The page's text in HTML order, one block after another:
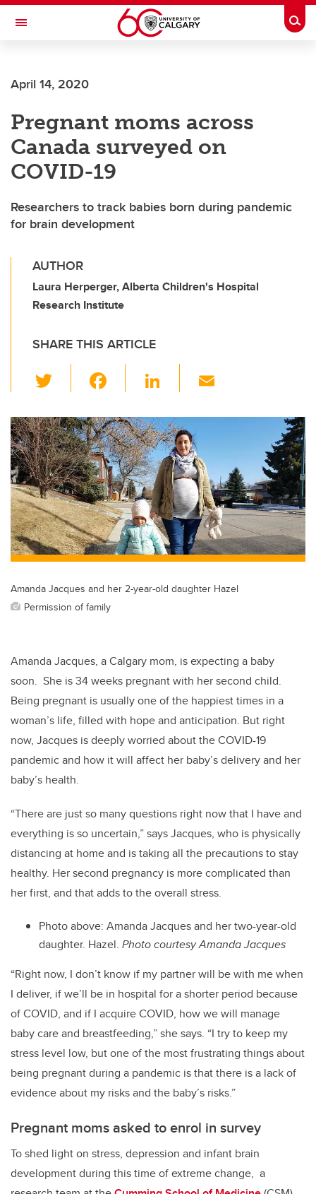
Skip to main content
Toggle Navigation
April 14, 2020
Pregnant moms across
Canada surveyed on
COVID-19
Researchers to track babies born during pandemic
for brain development
AUTHOR
Laura Herperger, Alberta Children's Hospital
Research Institute
SHARE THIS ARTICLE
wi
tt
er
c
e
b
o
o
k
Li
k
e
dI
n
ail
Amanda Jacques and her 2-year-old daughter Hazel
Permission of family
Amanda Jacques, a Calgary mom, is expecting a baby
soon. She is 34 weeks pregnant with her second child.
Being pregnant is usually one of the happiest times in a
woman’s life, filled with hope and anticipation. But right
now, Jacques is deeply worried about the COVID-19
pandemic and how it will affect her baby’s delivery and her
baby’s health.
“There are just so many questions right now that I have and
everything is so uncertain,” says Jacques, who is physically
distancing at home and is taking all the precautions to stay
healthy. Her second pregnancy is more complicated than
her first, and that adds to the overall stress.
Photo above: Amanda Jacques and her two-year-old
daughter. Hazel. Photo courtesy Amanda Jacques
“Right now, I don’t know if my partner will be with me when
I deliver, if we’ll be in hospital for a shorter period because
of COVID, and if I acquire COVID, how we will manage
baby care and breastfeeding,” she says. “I try to keep my
stress level low, but one of the most frustrating things about
being pregnant during a pandemic is that there is a lack of
evidence about my risks and the baby’s risks.”
Pregnant moms asked to enrol in survey
To shed light on stress, depression and infant brain
development during this time of extreme change, a